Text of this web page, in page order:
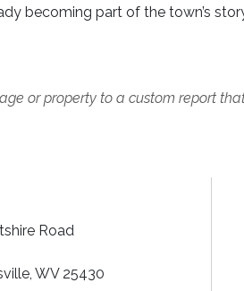
becoming part of the town’s
or property to a custom report
Road
WV 25430